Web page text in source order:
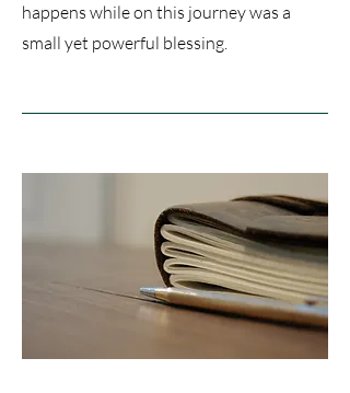
happens while on this journey was a
small yet powerful blessing.